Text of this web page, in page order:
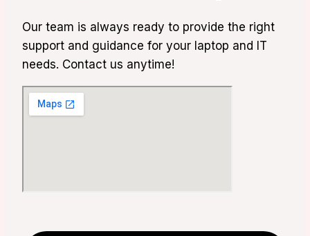
Our team is always ready to provide the right
support and guidance for your laptop and IT
needs. Contact us anytime!